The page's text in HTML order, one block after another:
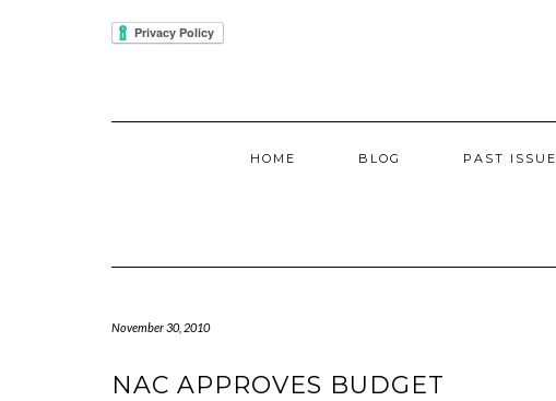
IUBENDA
HOME BLOG PAST
November 30, 2010
NAC APPROVES BUDGET